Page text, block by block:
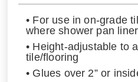
• For use in on-grade
where shower pan
• Height-adjustable to
tile/flooring
• Glues over 2” or